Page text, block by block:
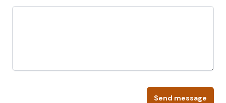
Send message